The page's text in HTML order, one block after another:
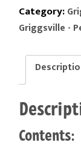
2nd
Grade
Kit
quantity
Category:
Griggsville -
Contents: